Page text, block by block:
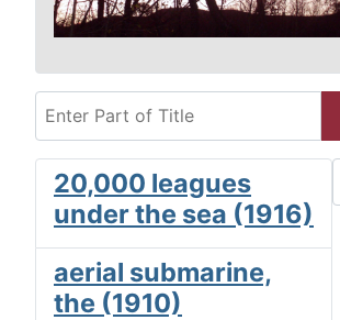
20,000 leagues
under the sea (1916)
aerial submarine,
the (1910)